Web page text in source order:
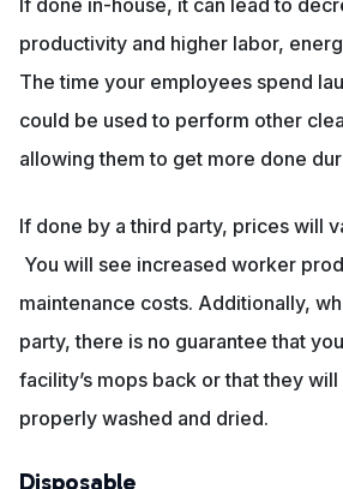
productivity and higher labor,
The time your employees spend
could be used to perform other
allowing them to get more done
If done by a third party, prices will
You will see increased worker
maintenance costs. Additionally,
party, there is no guarantee that
facility’s mops back or that they
properly washed and dried.
Disposable